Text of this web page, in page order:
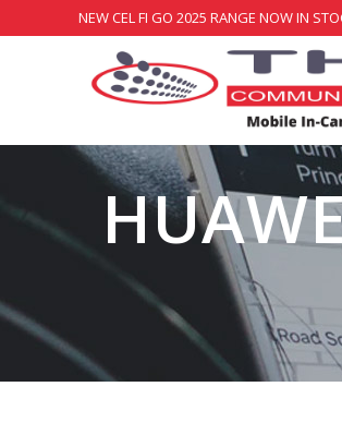
NEW CEL FI GO 2025 RANGE NOW IN